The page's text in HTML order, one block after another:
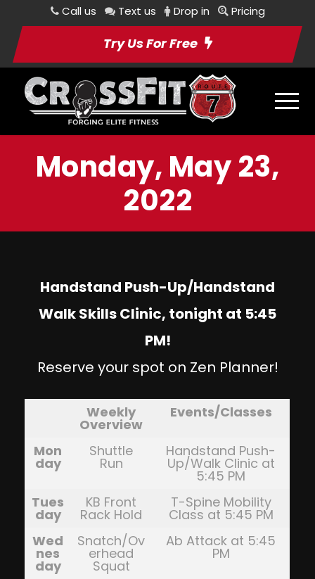
Call us Text us Drop in Pricing
Try Us For Free
Monday, May 23,
2022
Handstand Push-Up/Handstand
Walk Skills Clinic, tonight at 5:45
PM!
Reserve your spot on Zen Planner!
Weekly
Overview
Events/Classes
Mon
day
Shuttle
Run
Handstand Push-
Up/Walk Clinic at
5:45 PM
Tues
day
KB Front
Rack Hold
T-Spine Mobility
Class at 5:45 PM
Wed
nes
day
Snatch/Ov
erhead
Squat
Ab Attack at 5:45
PM